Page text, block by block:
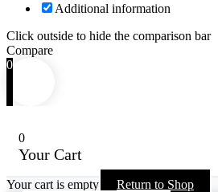
Additional information
Click outside to hide the comparison bar
Compare
0
0
Your Cart
Your cart is empty Return to Shop